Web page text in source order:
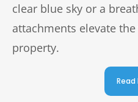
clear blue sky or a
attachments elevate
property.
Read